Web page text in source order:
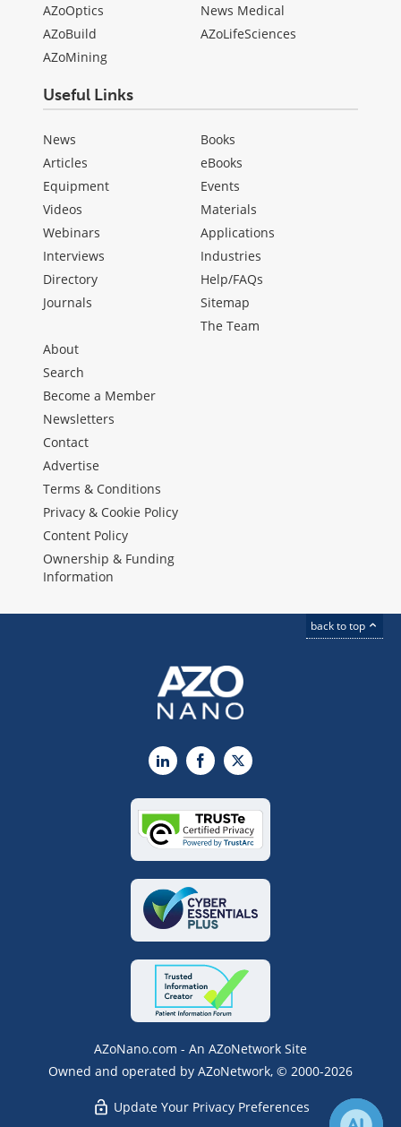
AZoOptics
AZoBuild
AZoMining
News Medical
AZoLifeSciences
Useful Links
News
Articles
Equipment
Videos
Webinars
Interviews
Directory
Journals
Books
eBooks
Events
Materials
Applications
Industries
Help/FAQs
Sitemap
The Team
About
Search
Become a Member
Newsletters
Contact
Advertise
Terms & Conditions
Privacy & Cookie Policy
Content Policy
Ownership & Funding
Information
back to top
LinkedInFacebook
X
AZoNano.com - An AZoNetwork Site
Owned and operated by AZoNetwork, © 2000-2026
Update Your Privacy Preferences